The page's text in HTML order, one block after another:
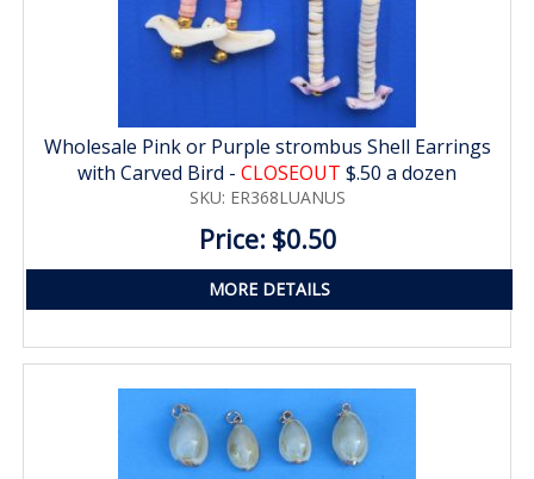
Wholesale Pink or Purple strombus Shell Earrings
with Carved Bird - CLOSEOUT $.50 a dozen
SKU: ER368LUANUS
Price: $0.50
MORE DETAILS